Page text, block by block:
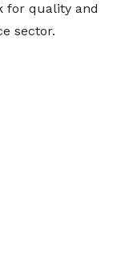
for quality and
sector.